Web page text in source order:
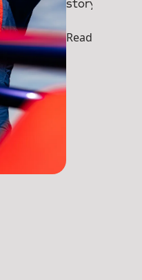
story so far.
Read more →